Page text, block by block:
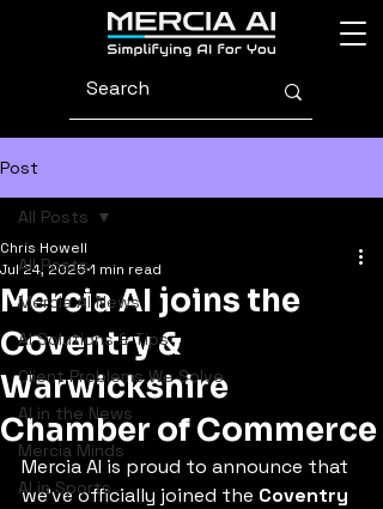
Post
All Posts
Mercia AI News
AI Solutions & Tips
Client Problems We Solve
AI in the News
Mercia Minds
AI in Sports
All Posts
Mercia AI joins the
Coventry &
Warwickshire
Chamber of Commerce
Chris Howell
Jul 24, 20251 min read
Mercia AI is proud to announce that
we’ve officially joined the Coventry